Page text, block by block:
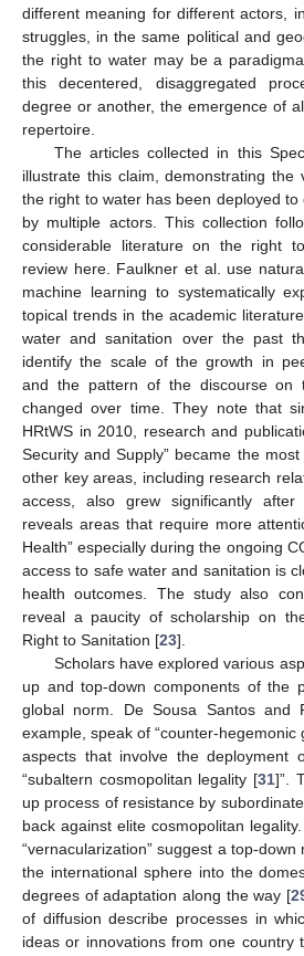
different meaning for different actors,
struggles, in the same political and
the right to water may be a
this decentered, disaggregated
degree or another, the emergence of
repertoire.
The articles collected in this
illustrate this claim, demonstrating the
the right to water has been deployed
by multiple actors. This collection
considerable literature on the right
review here. Faulkner et al. use
machine learning to systematically
topical trends in the academic
water and sanitation over the past
identify the scale of the growth in
and the pattern of the discourse on
changed over time. They note that
HRtWS in 2010, research and
Security and Supply” became the
other key areas, including research
access, also grew significantly
reveals areas that require more
Health” especially during the ongoing
access to safe water and sanitation is
health outcomes. The study also
reveal a paucity of scholarship on
Right to Sanitation [23].
Scholars have explored various
up and top-down components of the
global norm. De Sousa Santos and
example, speak of “counter-hegemonic
aspects that involve the deployment
“subaltern cosmopolitan legality [31]”.
up process of resistance by
back against elite cosmopolitan
“vernacularization” suggest a top-
the international sphere into the
degrees of adaptation along the way [
of diffusion describe processes in
ideas or innovations from one country